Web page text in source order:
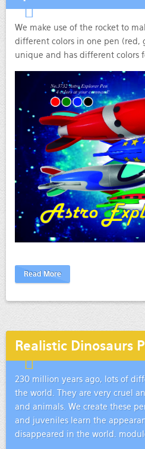
We make use of the rocket to
different colors in one pen (red,
unique and has different colors
Read More
Realistic Dinosaurs
230 million years ago, lots of
the world. They are very cruel
and animals. We create these
and juveniles learn the
disappeared in the world.